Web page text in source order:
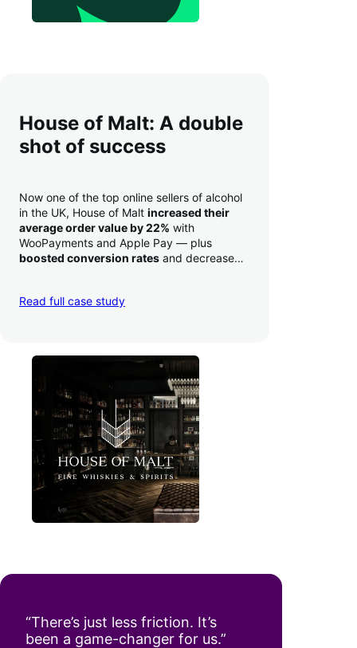
House of Malt: A double
shot of success
Now one of the top online sellers of alcohol
in the UK, House of Malt increased their
average order value by 22% with
WooPayments and Apple Pay — plus
boosted conversion rates and decreased
Read full case study
“There’s just less friction. It’s
been a game-changer for us.”